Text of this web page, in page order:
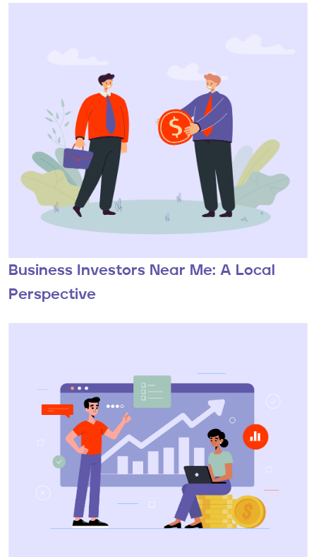
Business Investors Near Me: A Local
Perspective